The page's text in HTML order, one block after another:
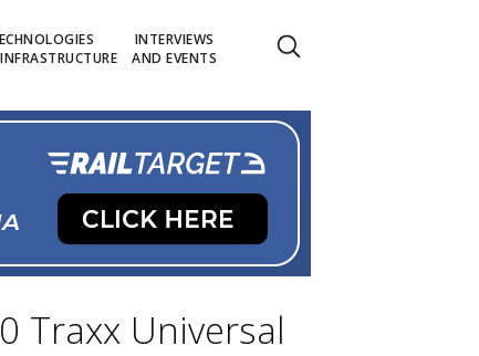
INTERVIEWS
AND EVENTS
Traxx Universal